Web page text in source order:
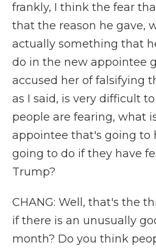
frankly, I think the fear
that the reason he gave,
actually something that
do in the new appointee
accused her of falsifying
as I said, is very difficult
people are fearing, what
appointee that's going to
going to do if they have
Trump?
CHANG: Well, that's the
if there is an unusually
month? Do you think